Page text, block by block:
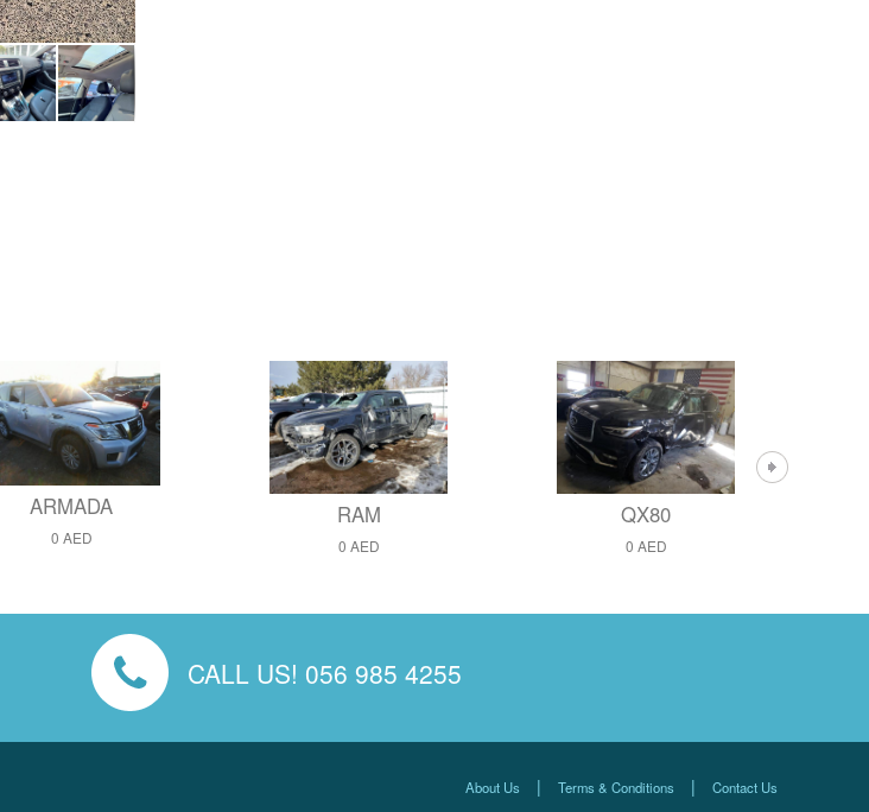
ARMADA
0 AED
RAM
0 AED
QX80
0 AED
CALL US! 056 985 4255
About Us | Terms & Conditions | Contact Us